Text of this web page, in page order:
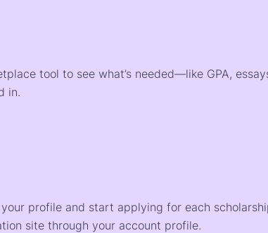
tool to see what’s needed—like GPA,
in.
profile and start applying for each
site through your account profile.